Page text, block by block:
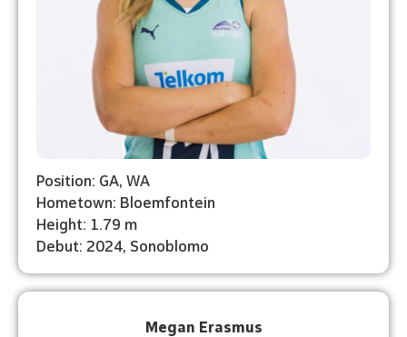
Position: GA, WA
Hometown: Bloemfontein
Height: 1.79 m
Debut: 2024, Sonoblomo
Megan Erasmus